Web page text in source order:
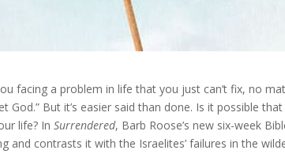
facing a problem in life that you just can’t fix, no
God.” But it’s easier said than done. Is it possible
life? InSurrendered, Barb Roose’s new six-week
and contrasts it with the Israelites’ failures in the